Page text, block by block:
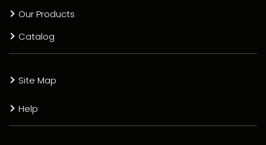
Our Products
Catalog
Site Map
Help